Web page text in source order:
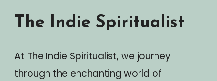
The Indie Spiritualist
At The Indie Spiritualist, we journey
through the enchanting world of